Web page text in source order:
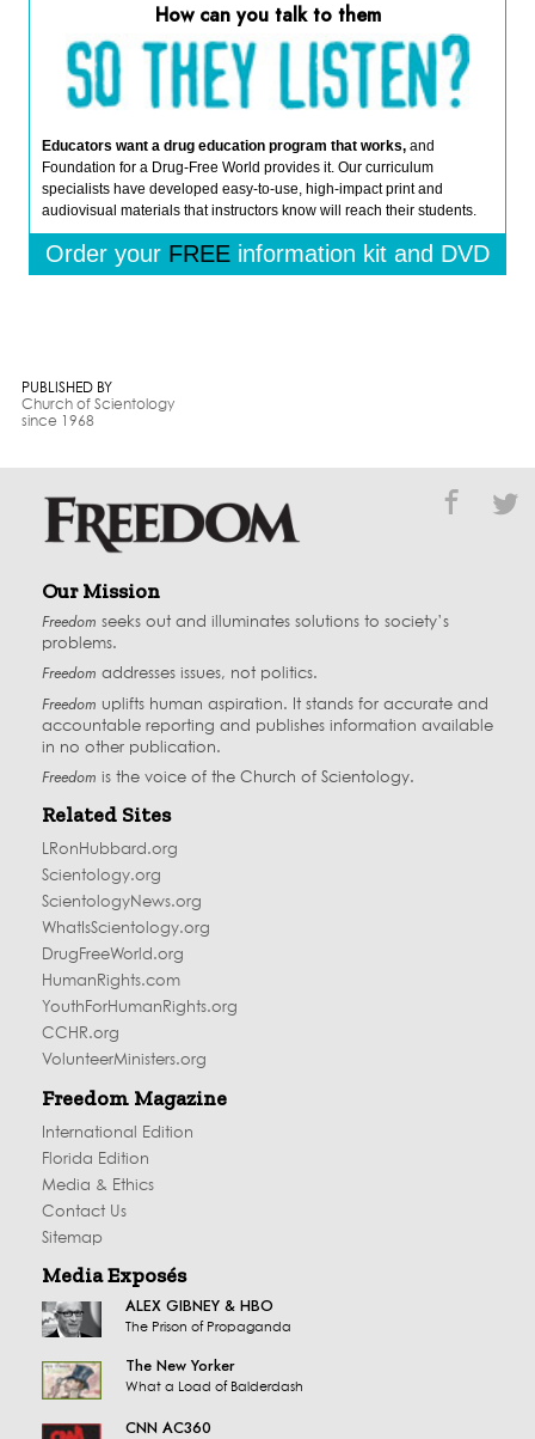
How can you talk to them
Educators want a drug education program that works, and
Foundation for a Drug-Free World provides it. Our curriculum
specialists have developed easy-to-use, high-impact print and
audiovisual materials that instructors know will reach their students.
Order your FREE information kit and DVD
PUBLISHED BY
Church of Scientology
since 1968
Our Mission
Freedom seeks out and illuminates solutions to society’s
problems.
Freedom addresses issues, not politics.
Freedom uplifts human aspiration. It stands for accurate and
accountable reporting and publishes information available
in no other publication.
Freedom is the voice of the Church of Scientology.
Related Sites
LRonHubbard.org
Scientology.org
ScientologyNews.org
WhatIsScientology.org
DrugFreeWorld.org
HumanRights.com
YouthForHumanRights.org
CCHR.org
VolunteerMinisters.org
Freedom Magazine
International Edition
Florida Edition
Media & Ethics
Contact Us
Sitemap
Media Exposés
ALEX GIBNEY & HBO
The Prison of Propaganda
The New Yorker
What a Load of Balderdash
CNN AC360